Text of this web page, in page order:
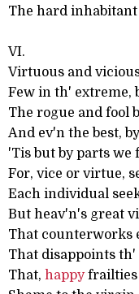
The hard
VI.
Virtuous and
Few in th' extreme,
The rogue and fool
And ev'n the best,
'Tis but by parts we
For, vice or virtue,
Each individual
But heav'n's great
That counterworks
That disappoints th'
That, happyfrailties